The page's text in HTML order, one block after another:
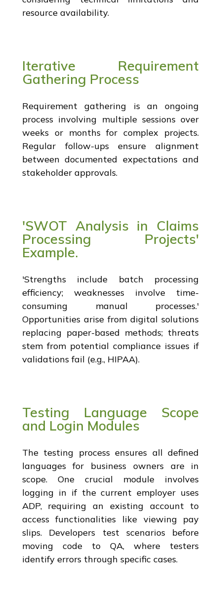
resource availability.
Iterative Requirement
Gathering Process
Requirement gathering is an ongoing
process involving multiple sessions over
weeks or months for complex projects.
Regular follow-ups ensure alignment
between documented expectations and
stakeholder approvals.
'SWOT Analysis in Claims
Processing Projects'
Example.
'Strengths include batch processing
efficiency; weaknesses involve time-
consuming manual processes.'
Opportunities arise from digital solutions
replacing paper-based methods; threats
stem from potential compliance issues if
validations fail (e.g., HIPAA).
Testing Language Scope
and Login Modules
The testing process ensures all defined
languages for business owners are in
scope. One crucial module involves
logging in if the current employer uses
ADP, requiring an existing account to
access functionalities like viewing pay
slips. Developers test scenarios before
moving code to QA, where testers
identify errors through specific cases.